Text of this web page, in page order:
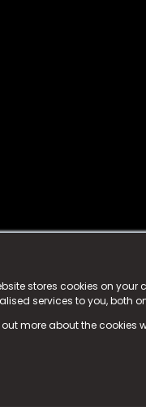
stores cookies on your
services to you, both
more about the cookies
gage.io is a
is registered in
Business Park,